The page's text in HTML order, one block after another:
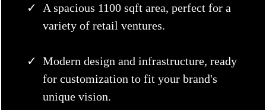
A spacious 1100 sqft area, perfect for a
variety of retail ventures.
Modern design and infrastructure, ready
for customization to fit your brand's
unique vision.